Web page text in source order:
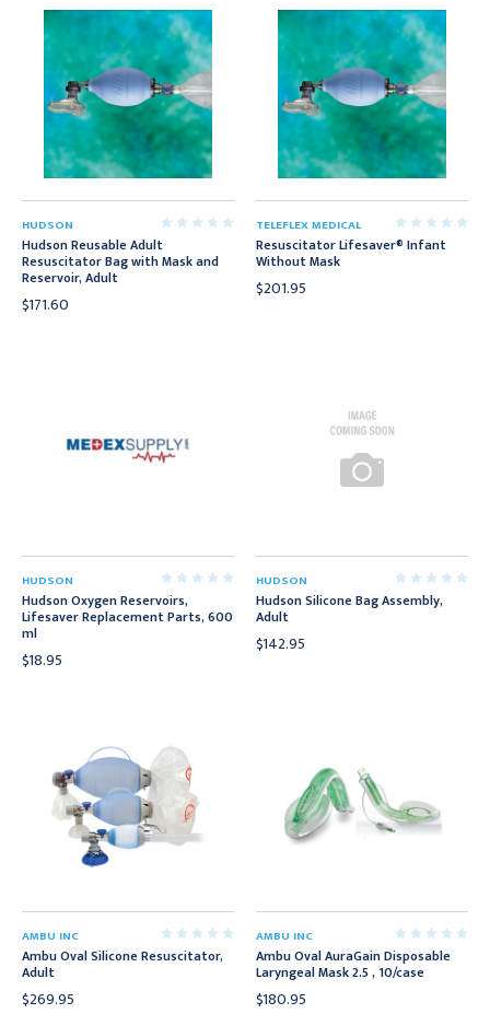
HUDSON
Hudson Reusable Adult
Resuscitator Bag with Mask and
Reservoir, Adult
$171.60
TELEFLEX MEDICAL
Resuscitator Lifesaver® Infant
Without Mask
$201.95
HUDSON
Hudson Oxygen Reservoirs,
Lifesaver Replacement Parts, 600
ml
$18.95
HUDSON
Hudson Silicone Bag Assembly,
Adult
$142.95
AMBU INC
Ambu Oval Silicone Resuscitator,
Adult
$269.95
AMBU INC
Ambu Oval AuraGain Disposable
Laryngeal Mask 2.5 , 10/case
$180.95